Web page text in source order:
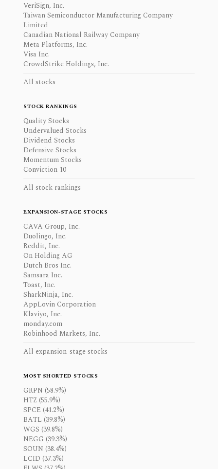
VeriSign, Inc.
Taiwan Semiconductor Manufacturing Company
Limited
Canadian National Railway Company
Meta Platforms, Inc.
Visa Inc.
CrowdStrike Holdings, Inc.
All stocks
STOCK RANKINGS
Quality Stocks
Undervalued Stocks
Dividend Stocks
Defensive Stocks
Momentum Stocks
Conviction 10
All stock rankings
EXPANSION-STAGE STOCKS
CAVA Group, Inc.
Duolingo, Inc.
Reddit, Inc.
On Holding AG
Dutch Bros Inc.
Samsara Inc.
Toast, Inc.
SharkNinja, Inc.
AppLovin Corporation
Klaviyo, Inc.
monday.com
Robinhood Markets, Inc.
All expansion-stage stocks
MOST SHORTED STOCKS
GRPN (58.9%)
HTZ (55.9%)
SPCE (41.2%)
BATL (39.8%)
WGS (39.8%)
NEGG (39.3%)
SOUN (38.4%)
LCID (37.3%)